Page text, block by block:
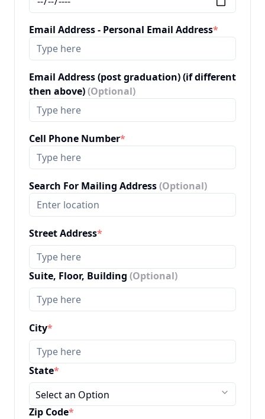
Email Address - Personal Email Address*
Email Address (post graduation) (if different
then above)(Optional)
Cell Phone Number*
Search For Mailing Address(Optional)
Street Address*
Suite, Floor, Building (Optional)
City*
State*
Select an Option
Zip Code*